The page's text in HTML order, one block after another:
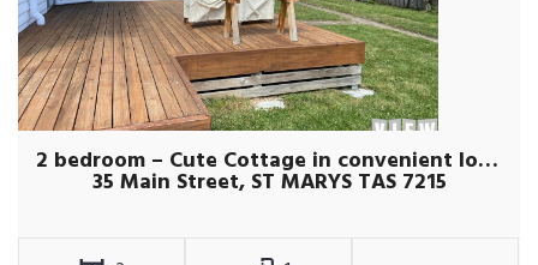
2 bedroom – Cute Cottage in convenient location!
35 Main Street, ST MARYS TAS 7215